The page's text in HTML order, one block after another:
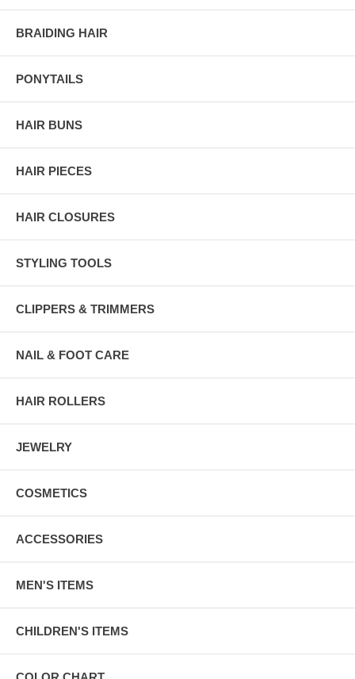
BRAIDING HAIR
PONYTAILS
HAIR BUNS
HAIR PIECES
HAIR CLOSURES
STYLING TOOLS
CLIPPERS & TRIMMERS
NAIL & FOOT CARE
HAIR ROLLERS
JEWELRY
COSMETICS
ACCESSORIES
MEN'S ITEMS
CHILDREN'S ITEMS